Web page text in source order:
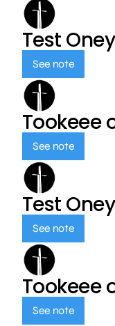
Test Oney
See note
Tookeee
See note
Test Oney
See note
Tookeee
See note